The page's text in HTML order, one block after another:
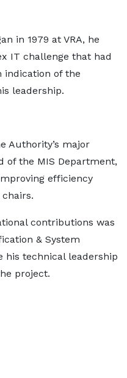
in 1979 at VRA, he
IT challenge that had
indication of the
leadership.
Authority’s major
of the MIS Department,
efficiency
contributions was
& System
his technical leadership
project.